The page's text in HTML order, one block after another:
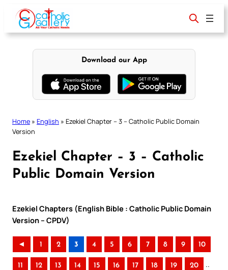
content
Download our App
Home » English » Ezekiel Chapter – 3 – Catholic Public Domain
Version
Ezekiel Chapter – 3 – Catholic
Public Domain Version
Ezekiel Chapters (English Bible : Catholic Public Domain
Version – CPDV)
◄ 1 2 3 4 5 6 7 8 9 10
11 12 13 14 15 16 17 18 19 20 ..